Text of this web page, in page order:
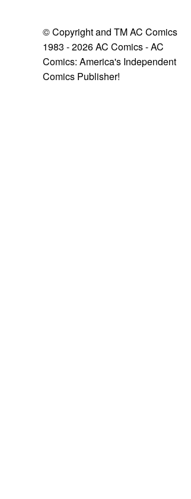
© Copyright and TM AC Comics
1983 - 2026 AC Comics - AC
Comics: America's Independent
Comics Publisher!